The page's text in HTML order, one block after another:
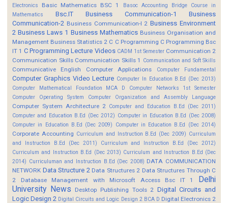
Electronics
Basic Mathematics BSC 1 Basoc Accounting
Bridge Course in
Mathematics
Bsc.IT Business Communication-1
Business
Communication-2 Business Communication-I 2 Business Environment
2 Business Laws 1 Business Mathematics Business Organisation and
Management Business Statistics 2 C C Programming C Programming Bsc
IT 1 C Programming Lecture Videos CADM 1st Semester Communication 2
Communication Skills Communication Skills 1 Communication and Soft Skills
Communicative English Computer Applications Computer Fundamental
Computer Graphics Video Lecture Computer In Education B.Ed (Dec 2013)
Computer Mathematical Foundation MCA D
Computer Networks 1st Semester
Computer Operating System
Computer Organization and Assembly Language
Computer System Architecture 2 Computer and Education B.Ed (Dec 2011)
Computer and Education B.Ed (Dec 2012) Computer in Education B.Ed (Dec 2008)
Computer in Education B.Ed (Dec 2009)
Computer in Education B.Ed (Dec 2014)
Corporate Accounting Curriculum and Instruction B.Ed (Dec 2009) Curriculum
and Instruction B.Ed (Dec 2011)
Curriculum and Instruction B.Ed (Dec 2012)
Curriculum and Instruction B.Ed (Dec 2013) Curriculum and Instruction B.Ed (Dec
2014) Curriculuman and Instruction B.Ed (Dec 2008) DATA COMMUNICATION
NETWORK Data Structure 2 Data Structures 2 Data Structures Through C
2
Database Management with Microsoft Access Bsc IT 1
Delhi
University News
Desktop Publishing Tools 2 Digital Circuits and
Logic Design 2 Digital Circuits and Logic Design 2 BCA D Digital Electronics 2